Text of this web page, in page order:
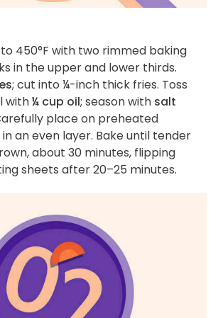
450°F with two rimmed baking
in the upper and lower thirds.
; cut into ¼-inch thick fries. Toss
with¼ cup oil; season with salt
place on preheated
an even layer. Bake until tender
about 30 minutes, flipping
sheets after 20–25 minutes.